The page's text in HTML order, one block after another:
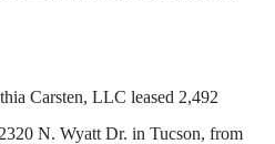
Carsten, LLC leased 2,492
N. Wyatt Dr. in Tucson, from